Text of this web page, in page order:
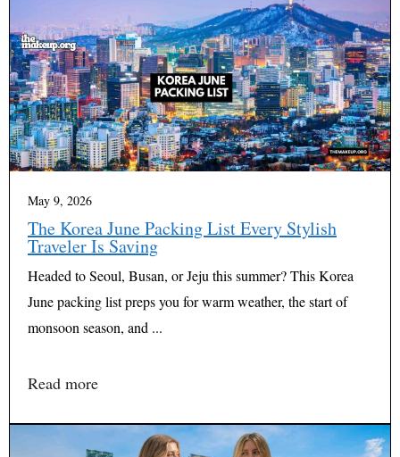
May 9, 2026
The Korea June Packing List Every Stylish
Traveler Is Saving
Headed to Seoul, Busan, or Jeju this summer? This Korea
June packing list preps you for warm weather, the start of
monsoon season, and ...
Read more